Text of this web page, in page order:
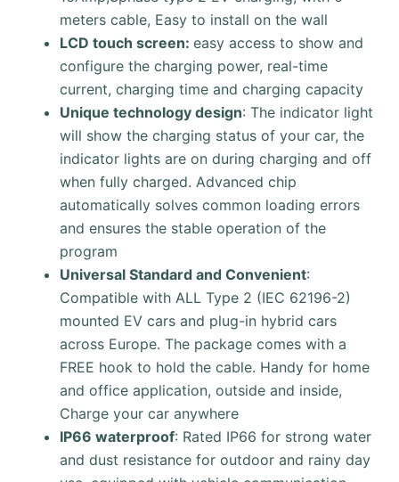
meters cable, Easy to install on the wall
LCD touch screen: easy access to show and
configure the charging power, real-time
current, charging time and charging capacity
Unique technology design: The indicator light
will show the charging status of your car, the
indicator lights are on during charging and off
when fully charged. Advanced chip
automatically solves common loading errors
and ensures the stable operation of the
program
Universal Standard and Convenient:
Compatible with ALL Type 2 (IEC 62196-2)
mounted EV cars and plug-in hybrid cars
across Europe. The package comes with a
FREE hook to hold the cable. Handy for home
and office application, outside and inside,
Charge your car anywhere
IP66 waterproof: Rated IP66 for strong water
and dust resistance for outdoor and rainy day